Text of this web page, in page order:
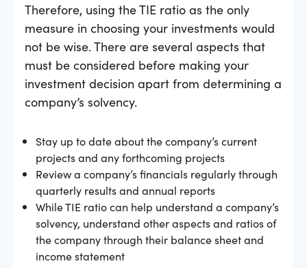
Therefore, using the TIE ratio as the only
measure in choosing your investments would
not be wise. There are several aspects that
must be considered before making your
investment decision apart from determining a
company’s solvency.
Stay up to date about the company’s current
projects and any forthcoming projects
Review a company’s financials regularly through
quarterly results and annual reports
While TIE ratio can help understand a company’s
solvency, understand other aspects and ratios of
the company through their balance sheet and
income statement